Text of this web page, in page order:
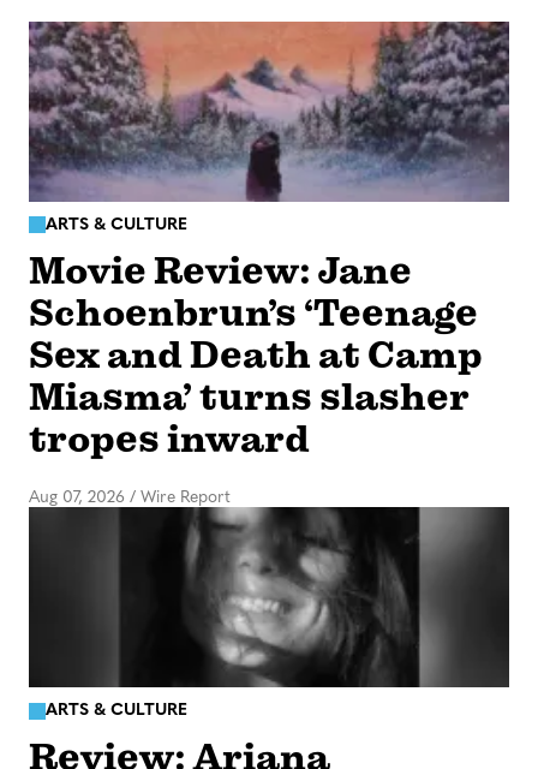
ARTS & CULTURE
Movie Review: Jane
Schoenbrun’s ‘Teenage
Sex and Death at Camp
Miasma’ turns slasher
tropes inward
Aug 07, 2026 / Wire Report
ARTS & CULTURE
Review: Ariana